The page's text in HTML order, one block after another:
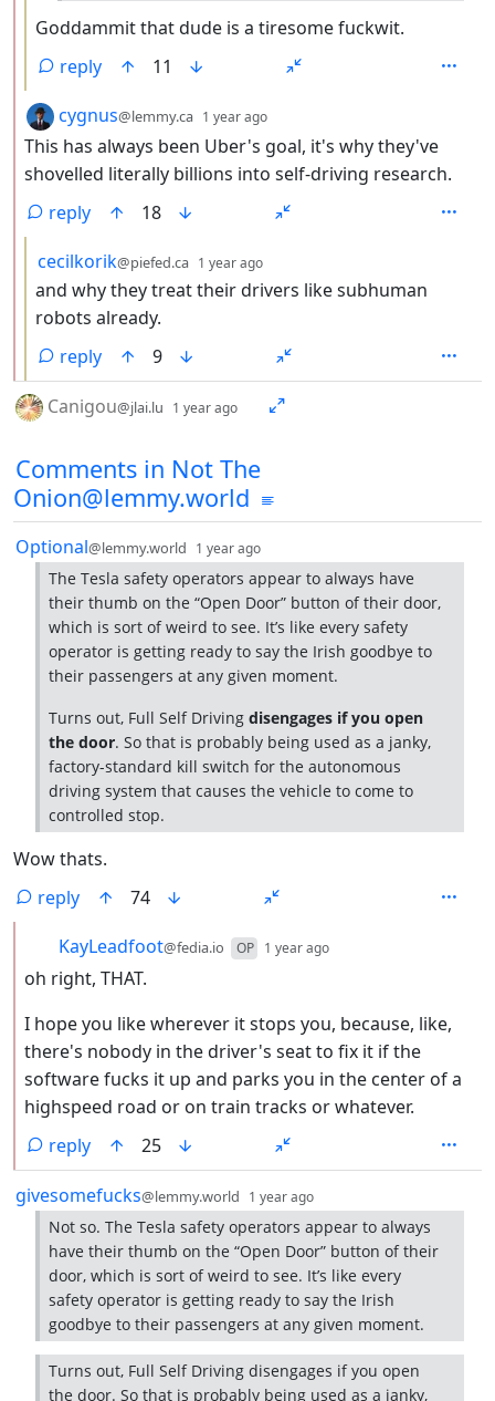
Goddammit that dude is a tiresome fuckwit.
reply
11
by
cygnus@lemmy.ca 1 year ago
This has always been Uber's goal, it's why they've
shovelled literally billions into self-driving research.
reply
18
by
cecilkorik@piefed.ca 1 year ago
and why they treat their drivers like subhuman
robots already.
reply
9
by
Canigou@jlai.lu 1 year ago depth: 1
Comments in Not The
Onion@lemmy.world
by
Optional@lemmy.world 1 year ago
The Tesla safety operators appear to always have
their thumb on the “Open Door” button of their door,
which is sort of weird to see. It’s like every safety
operator is getting ready to say the Irish goodbye to
their passengers at any given moment.
Turns out, Full Self Driving disengages if you open
the door. So that is probably being used as a janky,
factory-standard kill switch for the autonomous
driving system that causes the vehicle to come to
controlled stop.
Wow thats.
reply
74
KayLeadfoot@fedia.io OP 1 year ago
oh right, THAT.
I hope you like wherever it stops you, because, like,
there's nobody in the driver's seat to fix it if the
software fucks it up and parks you in the center of a
highspeed road or on train tracks or whatever.
reply
25
by
givesomefucks@lemmy.world 1 year ago
Not so. The Tesla safety operators appear to always
have their thumb on the “Open Door” button of their
door, which is sort of weird to see. It’s like every
safety operator is getting ready to say the Irish
goodbye to their passengers at any given moment.
Turns out, Full Self Driving disengages if you open
the door. So that is probably being used as a janky,